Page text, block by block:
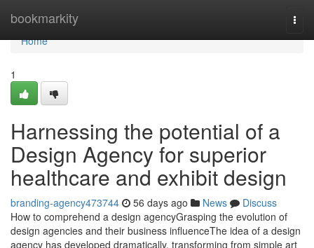
bookmarkity
Home
Home
1
Harnessing the potential of a
Design Agency for superior
healthcare and exhibit design
branding-agency473744 56 days ago News
Discuss
How to comprehend a design agencyGrasping the evolution of
design agencies and their business influenceThe idea of a design
agency has developed dramatically, transforming from simple art